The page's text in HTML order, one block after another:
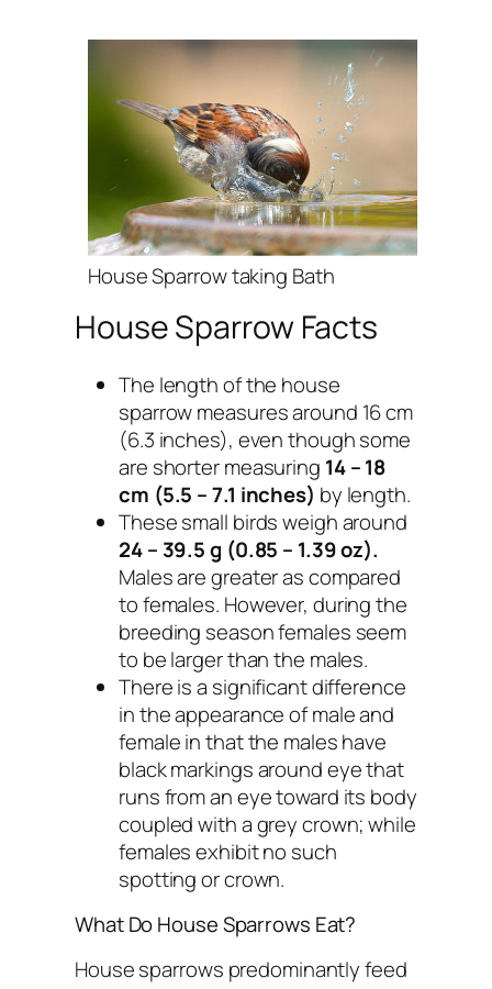
House Sparrow taking Bath
House Sparrow Facts
The length of the house
sparrow measures around 16 cm
(6.3 inches), even though some
are shorter measuring 14 – 18
cm (5.5 – 7.1 inches) by length.
These small birds weigh around
24 – 39.5 g (0.85 – 1.39 oz).
Males are greater as compared
to females. However, during the
breeding season females seem
to be larger than the males.
There is a significant difference
in the appearance of male and
female in that the males have
black markings around eye that
runs from an eye toward its body
coupled with a grey crown; while
females exhibit no such
spotting or crown.
What Do House Sparrows Eat?
House sparrows predominantly feed